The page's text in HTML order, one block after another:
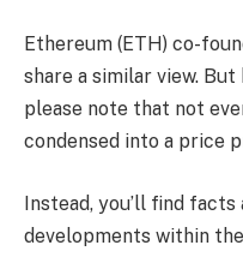
Ethereum (ETH) co-
share a similar view.
please note that not
condensed into a price
Instead, you’ll find
developments within